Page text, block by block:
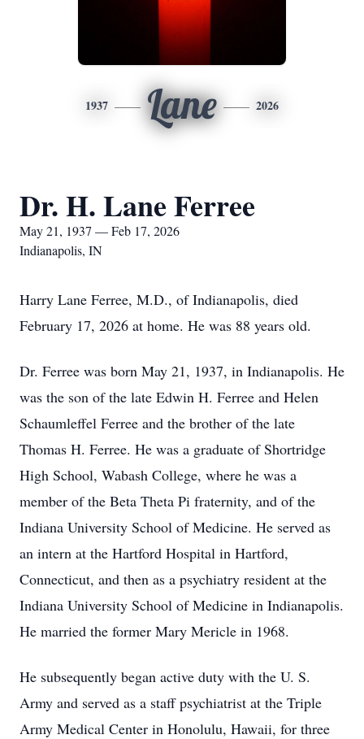
1937 Lane 2026
Dr. H. Lane Ferree
May 21, 1937 — Feb 17, 2026
Indianapolis, IN
Harry Lane Ferree, M.D., of Indianapolis, died
February 17, 2026 at home. He was 88 years old.
Dr. Ferree was born May 21, 1937, in Indianapolis. He
was the son of the late Edwin H. Ferree and Helen
Schaumleffel Ferree and the brother of the late
Thomas H. Ferree. He was a graduate of Shortridge
High School, Wabash College, where he was a
member of the Beta Theta Pi fraternity, and of the
Indiana University School of Medicine. He served as
an intern at the Hartford Hospital in Hartford,
Connecticut, and then as a psychiatry resident at the
Indiana University School of Medicine in Indianapolis.
He married the former Mary Mericle in 1968.
He subsequently began active duty with the U. S.
Army and served as a staff psychiatrist at the Triple
Army Medical Center in Honolulu, Hawaii, for three